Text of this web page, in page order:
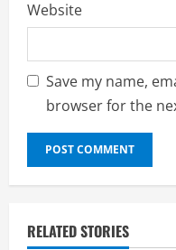
Website
Save my name,
browser for the
RELATED STORIES